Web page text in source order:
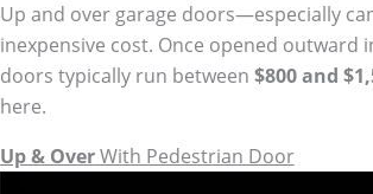
Up and over garage doors—especially
inexpensive cost. Once opened outward
doors typically run between $800 and
here.
Up & OverWith Pedestrian Door